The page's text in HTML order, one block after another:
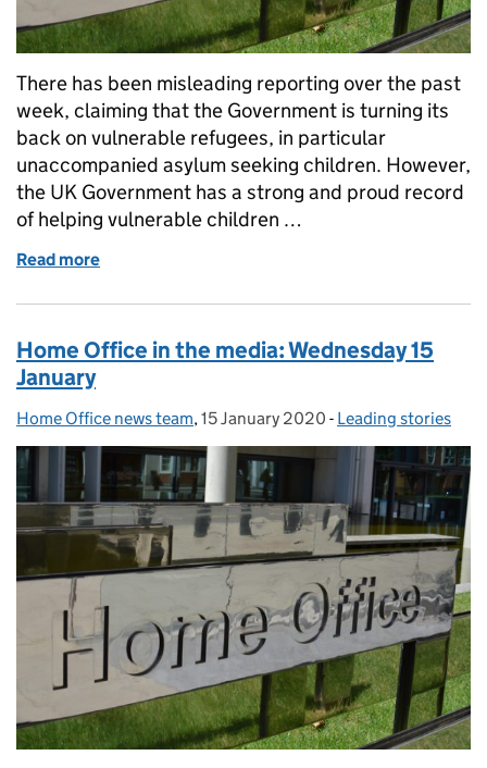
There has been misleading reporting over the past
week, claiming that the Government is turning its
back on vulnerable refugees, in particular
unaccompanied asylum seeking children. However,
the UK Government has a strong and proud record
of helping vulnerable children …
Read more
Home Office in the media: Wednesday 15
January
Posted by:
Home Office news team, Posted on:
15 January 2020 - Categories:
Leading stories